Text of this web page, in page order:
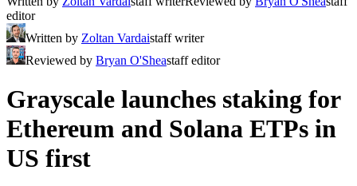
editor
Written by Zoltan Vardaistaff writer
Reviewed by Bryan O'Sheastaff editor
Grayscale launches staking for
Ethereum and Solana ETPs in
US first